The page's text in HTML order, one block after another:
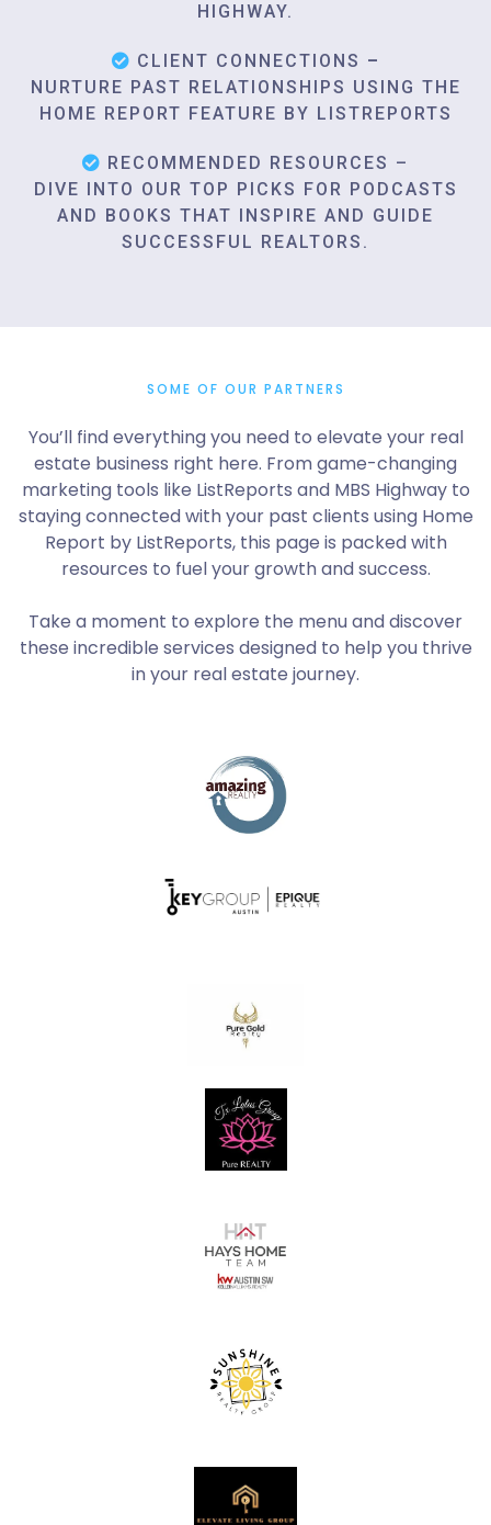
HIGHWAY.
CLIENT CONNECTIONS –
NURTURE PAST RELATIONSHIPS USING THE
HOME REPORT FEATURE BY LISTREPORTS
RECOMMENDED RESOURCES –
DIVE INTO OUR TOP PICKS FOR PODCASTS
AND BOOKS THAT INSPIRE AND GUIDE
SUCCESSFUL REALTORS.
SOME OF OUR PARTNERS
You’ll find everything you need to elevate your real
estate business right here. From game-changing
marketing tools like ListReports and MBS Highway to
staying connected with your past clients using Home
Report by ListReports, this page is packed with
resources to fuel your growth and success.
Take a moment to explore the menu and discover
these incredible services designed to help you thrive
in your real estate journey.